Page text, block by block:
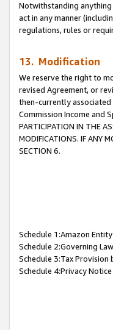
Notwithstanding
act in any manner
regulations, rules or
13. Modification
We reserve the right to
revised Agreement, or
then-currently associated
Commission Income and
PARTICIPATION IN THE
MODIFICATIONS. IF ANY
SECTION 6.
Schedule 1:Amazon
Schedule 2:Governing
Schedule 3:Tax Provision
Schedule 4:Privacy